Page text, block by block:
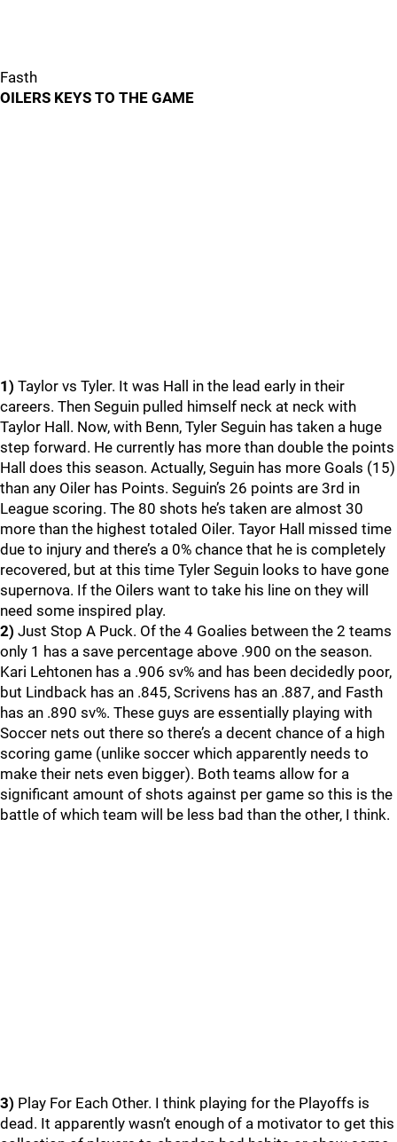
Fasth
OILERS KEYS TO THE GAME
1) Taylor vs Tyler. It was Hall in the lead early in their
careers. Then Seguin pulled himself neck at neck with
Taylor Hall. Now, with Benn, Tyler Seguin has taken a huge
step forward. He currently has more than double the points
Hall does this season. Actually, Seguin has more Goals (15)
than any Oiler has Points. Seguin’s 26 points are 3rd in
League scoring. The 80 shots he’s taken are almost 30
more than the highest totaled Oiler. Tayor Hall missed time
due to injury and there’s a 0% chance that he is completely
recovered, but at this time Tyler Seguin looks to have gone
supernova. If the Oilers want to take his line on they will
need some inspired play.
2) Just Stop A Puck. Of the 4 Goalies between the 2 teams
only 1 has a save percentage above .900 on the season.
Kari Lehtonen has a .906 sv% and has been decidedly poor,
but Lindback has an .845, Scrivens has an .887, and Fasth
has an .890 sv%. These guys are essentially playing with
Soccer nets out there so there’s a decent chance of a high
scoring game (unlike soccer which apparently needs to
make their nets even bigger). Both teams allow for a
significant amount of shots against per game so this is the
battle of which team will be less bad than the other, I think.
3) Play For Each Other. I think playing for the Playoffs is
dead. It apparently wasn’t enough of a motivator to get this